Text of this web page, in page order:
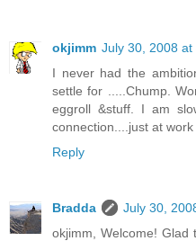
okjimm July 30, 2008 at
I never had the
settle for .....Chump.
eggroll &stuff. I am
connection....just at
Reply
Bradda
July 30,
okjimm, Welcome!